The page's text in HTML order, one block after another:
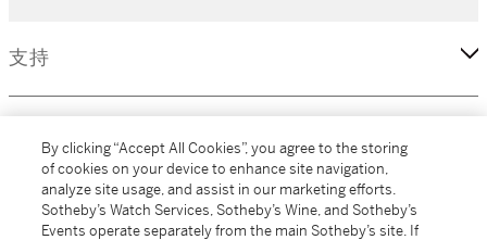
支持
更多
By clicking “Accept All Cookies”, you agree to the storing
of cookies on your device to enhance site navigation,
analyze site usage, and assist in our marketing efforts.
Sotheby’s Watch Services, Sotheby’s Wine, and Sotheby’s
Events operate separately from the main Sotheby’s site. If